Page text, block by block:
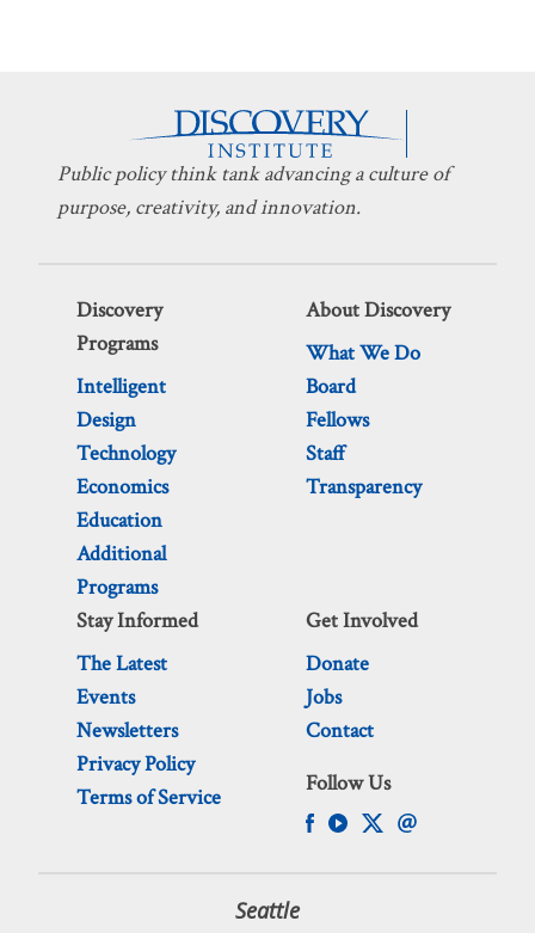
Public policy think tank advancing a culture of
purpose, creativity, and innovation.
Discovery
Programs
Intelligent
Design
Technology
Economics
Education
Additional
Programs
About Discovery
What We Do
Board
Fellows
Staff
Transparency
Stay Informed
The Latest
Events
Newsletters
Privacy Policy
Terms of Service
Get Involved
Donate
Jobs
Contact
Follow Us
Seattle